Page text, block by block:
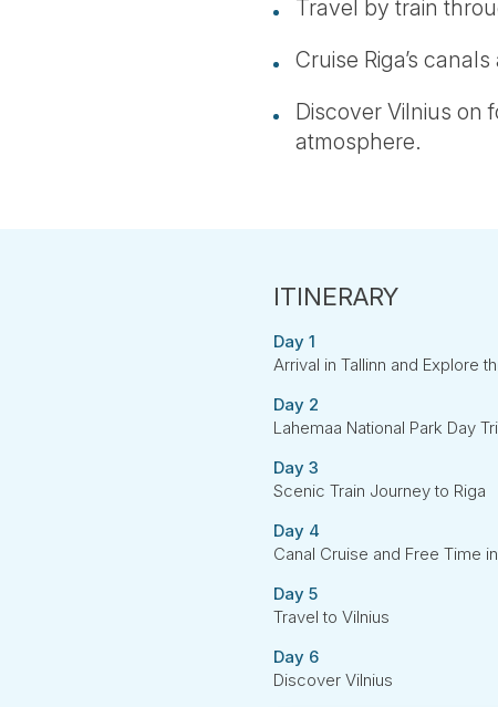
Travel by train
Cruise Riga’s
Discover Vilnius on
atmosphere.
Day 1
Arrival in Tallinn and Explore
Day 2
Lahemaa National Park Day
Day 3
Scenic Train Journey to Riga
Day 4
Canal Cruise and Free Time
Day 5
Travel to Vilnius
Day 6
Discover Vilnius